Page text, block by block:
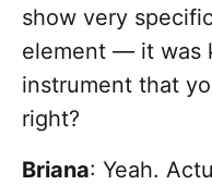
show very
element — it was
instrument that
right?
Briana: Yeah.